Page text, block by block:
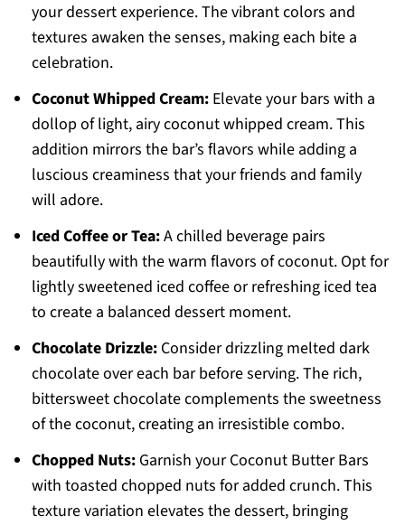
your dessert experience. The vibrant colors and
textures awaken the senses, making each bite a
celebration.
Coconut Whipped Cream:Elevate your bars with a
dollop of light, airy coconut whipped cream. This
addition mirrors the bar’s flavors while adding a
luscious creaminess that your friends and family
will adore.
Iced Coffee or Tea:A chilled beverage pairs
beautifully with the warm flavors of coconut. Opt for
lightly sweetened iced coffee or refreshing iced tea
to create a balanced dessert moment.
Chocolate Drizzle:Consider drizzling melted dark
chocolate over each bar before serving. The rich,
bittersweet chocolate complements the sweetness
of the coconut, creating an irresistible combo.
Chopped Nuts:Garnish your Coconut Butter Bars
with toasted chopped nuts for added crunch. This
texture variation elevates the dessert, bringing